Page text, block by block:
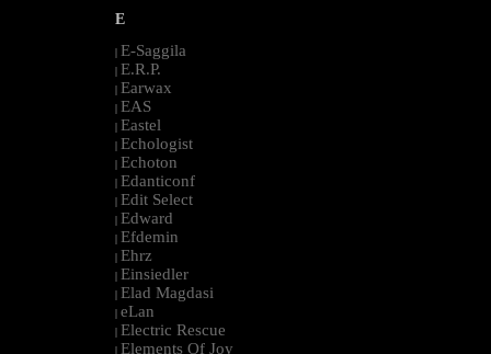
E
| E-Saggila
| E.R.P.
| Earwax
| EAS
| Eastel
| Echologist
| Echoton
| Edanticonf
| Edit Select
| Edward
| Efdemin
| Ehrz
| Einsiedler
| Elad Magdasi
| eLan
| Electric Rescue
| Elements Of Joy